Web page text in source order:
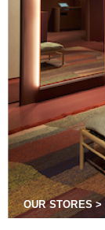
OUR STORES